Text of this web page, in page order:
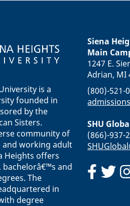
is a
founded in
by the
Sisters.
community of
working adult
Heights offers
bachelorâ€™s and
The
in
degree
Siena
Main
1247 E.
Adrian, MI
(800)-521-
SHU
(866)-937-